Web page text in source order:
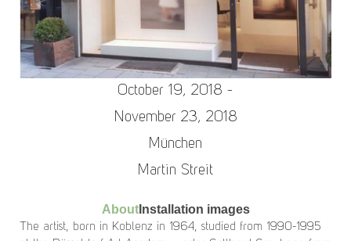
October 19, 2018 -
November 23, 2018
München
Martin Streit
AboutInstallation images
The artist, born in Koblenz in 1964, studied from 1990-1995